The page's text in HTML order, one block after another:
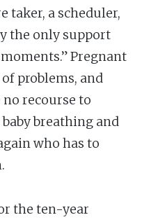
taker, a scheduler,
the only support
Pregnant
problems, and
no recourse to
breathing and
who has to
the ten-year